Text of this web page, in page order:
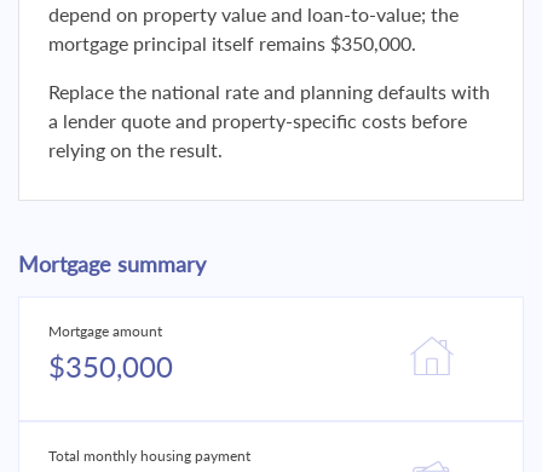
depend on property value and loan-to-value; the
mortgage principal itself remains $350,000.
Replace the national rate and planning defaults with
a lender quote and property-specific costs before
relying on the result.
Mortgage summary
Mortgage amount
$350,000
Total monthly housing payment